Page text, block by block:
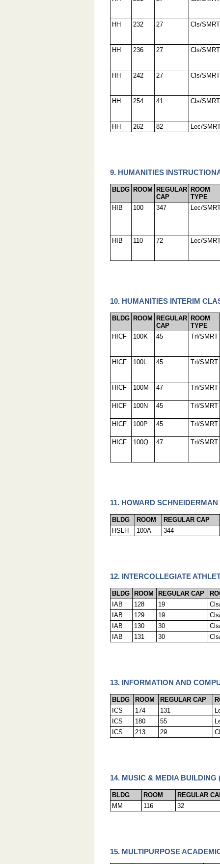
HH 232 27 Cls/SMRT
HH 236 27 Cls/SMRT
HH 242 27 Cls/SMRT
HH 254 41 Cls/SMRT
HH 262 82 Lec/
9. HUMANITIES
BLDG ROOM
REGULAR
CAP
ROOM
TYPE
HIB
100 347 Lec/
HIB 110 72 Lec/
10. HUMANITIES INTERIM
BLDG ROOM
REGULAR
CAP
ROOM
TYPE
HICF
100K 45 Trl/SMRT
HICF 100L 45 Trl/SMRT
HICF 100M 47 Trl/SMRT
HICF 100N 45 Trl/SMRT
HICF 100P 45 Trl/SMRT
HICF 100Q 47 Trl/SMRT
11. HOWARD
BLDG ROOM
REGULAR CAP
HSLH
100A 344
12. INTERCOLLEGIATE
BLDG ROOM REGULAR CAP
IAB
128 19
IAB
129 19
IAB
130 30
IAB
131 30
13. INFORMATION AND
BLDG ROOM REGULAR CAP
ICS
174 131
ICS
180 55
ICS
213 29
14. MUSIC & MEDIA BUILDING
BLDG ROOM
REGULAR
MM
116 32
15. MULTIPURPOSE